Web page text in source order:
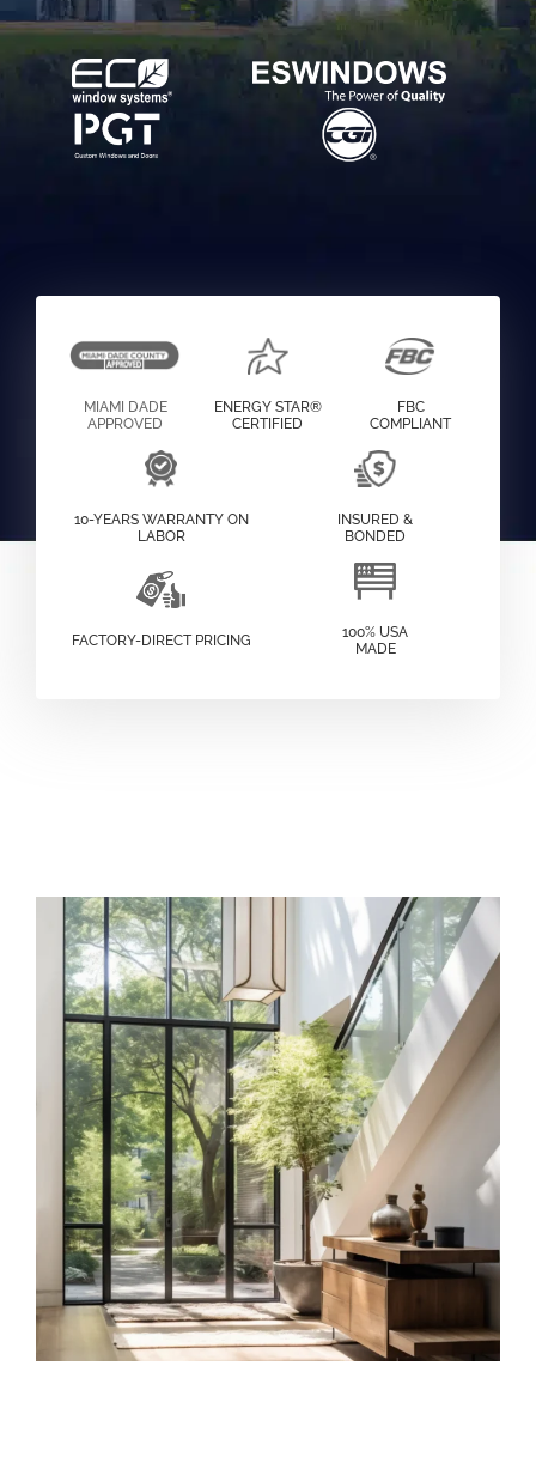
MIAMI DADE
APPROVED
ENERGY STAR®
CERTIFIED
FBC
COMPLIANT
10-YEARS WARRANTY ON
LABOR
INSURED &
BONDED
FACTORY-DIRECT PRICING
100% USA
MADE